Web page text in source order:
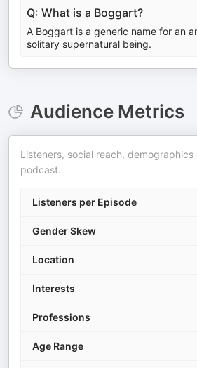
Q: What is a Boggart?
A Boggart is a generic name for an
solitary supernatural being.
Audience Metrics
Listeners, social reach,
podcast.
Listeners per Episode
Gender Skew
Location
Interests
Professions
Age Range